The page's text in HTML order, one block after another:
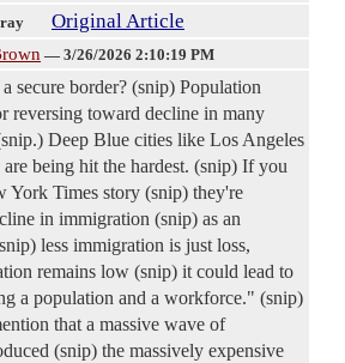
Original Article
— 3/26/2026 2:10:19 PM
secure border? (snip) Population
reversing toward decline in many
Deep Blue cities like Los Angeles
being hit the hardest. (snip) If you
York Times story (snip) they're
in immigration (snip) as an
less immigration is just loss,
remains low (snip) it could lead to
a population and a workforce." (snip)
that a massive wave of
(snip) the massively expensive